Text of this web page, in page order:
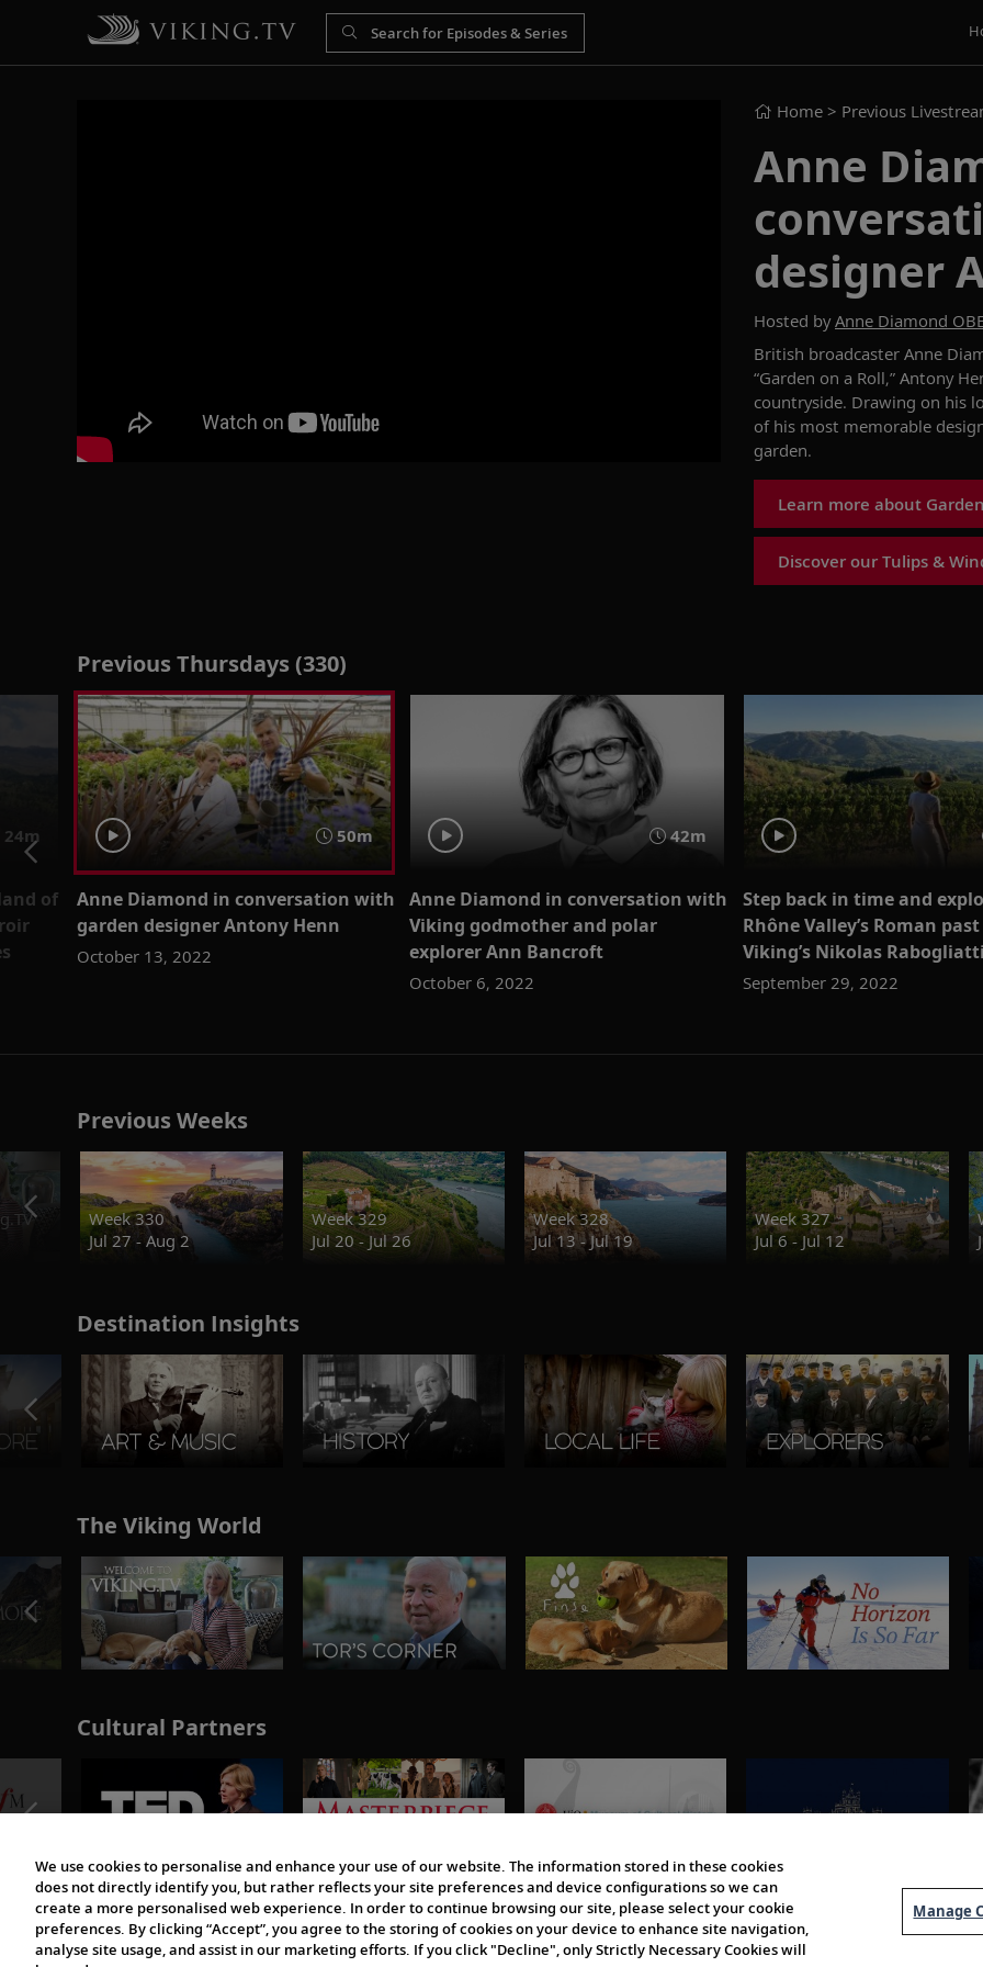
Home > Previous
Anne
designer
Hosted byAnne Diamond
British broadcaster Anne
“Garden on a Roll,” Antony
countryside. Drawing on his
of his most memorable
garden.
Learn more about
Discover our Tulips &
Previous Thursdays (330)
24m
of
50m
Anne Diamond in conversation with
garden designer Antony Henn
October 13, 2022
42m
Anne Diamond in conversation with
Viking godmother and polar
explorer Ann Bancroft
October 6, 2022
Step back in time and
Rhône Valley’s Roman
Viking’s Nikolas Rabogliatti
September 29, 2022
Previous Weeks
Week 330
Jul 27 - Aug 2
Week 329
Jul 20 - Jul 26
Week 328
Jul 13 - Jul 19
Week 327
Jul 6 - Jul 12
Destination Insights
The Viking World
Cultural Partners
We use cookies to personalise and enhance your use of our website. The information stored in these cookies
does not directly identify you, but rather reflects your site preferences and device configurations so we can
create a more personalised web experience. In order to continue browsing our site, please select your cookie
preferences. By clicking “Accept”, you agree to the storing of cookies on your device to enhance site navigation,
analyse site usage, and assist in our marketing efforts. If you click "Decline", only Strictly Necessary Cookies will
Manage